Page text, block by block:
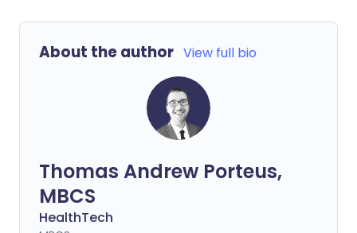
About the author View full bio
Thomas Andrew Porteus,
MBCS
HealthTech